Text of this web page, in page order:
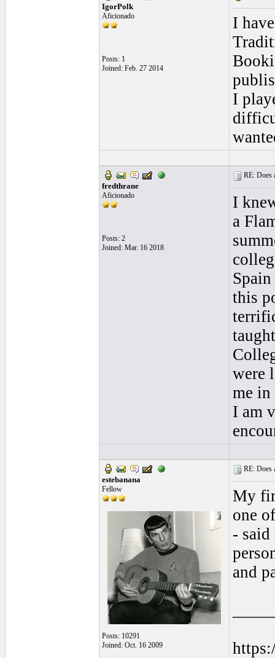
IgorPolk
Aficionado
Posts: 1
Joined: Feb. 27 2014
I
I
fredthrane
Aficionado
Posts: 2
Joined: Mar. 16 2018
RE: Does
I
a
this
were
me in
I am
estebanana
Fellow
Posts: 10291
Joined: Oct. 16 2009
RE: Does
My
one
- said
and